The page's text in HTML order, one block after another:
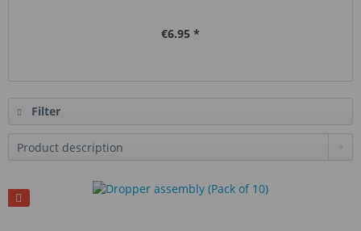
€6.95 *
Filter